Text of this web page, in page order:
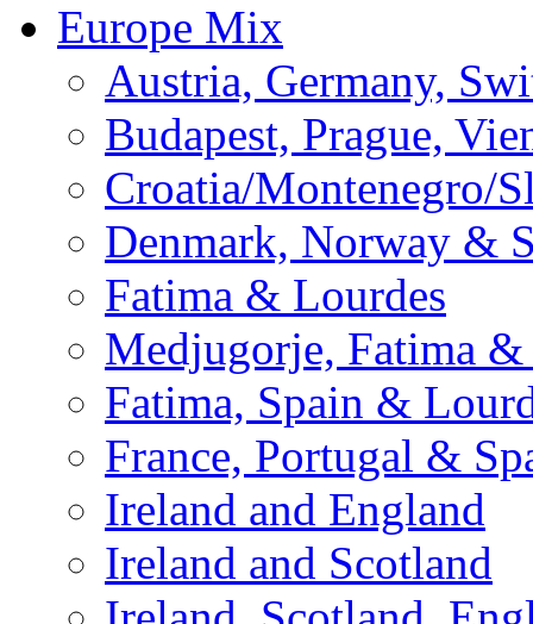
Europe Mix
Austria, Germany,
Budapest, Prague,
Croatia/Montenegro/
Denmark, Norway &
Fatima & Lourdes
Medjugorje, Fatima &
Fatima, Spain &
France, Portugal &
Ireland and England
Ireland and Scotland